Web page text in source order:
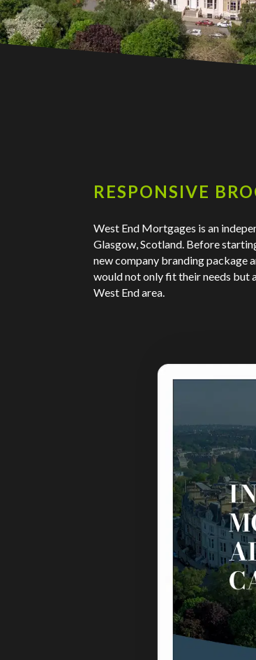
RESPONSIVE
West End Mortgages is an
Glasgow, Scotland. Before
new company branding package
would not only fit their needs but
West End area.